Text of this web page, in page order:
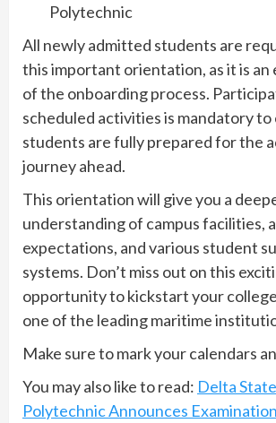
Polytechnic
All newly admitted students are
this important orientation, as it is an
of the onboarding process.
scheduled activities is mandatory
students are fully prepared for the
journey ahead.
This orientation will give you a
understanding of campus facilities,
expectations, and various student
systems. Don’t miss out on this
opportunity to kickstart your
one of the leading maritime
Make sure to mark your calendars
You may also like to read: Delta
Polytechnic Announces